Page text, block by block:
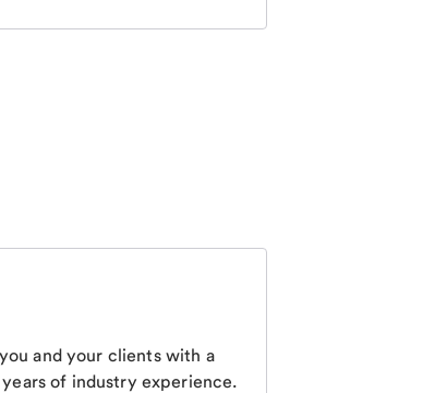
and your clients with a
of industry experience.